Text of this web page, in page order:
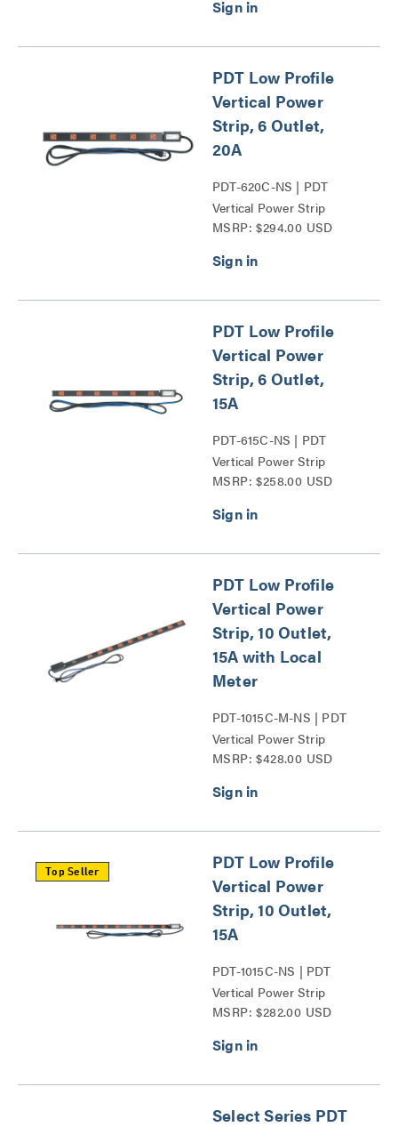
PDT Low Profile
Vertical Power
Strip, 6 Outlet,
20A
PDT-620C-NS | PDT
Vertical Power Strip
Series
MSRP: $294.00 USD
PDT Low Profile
Vertical Power
Strip, 6 Outlet,
15A
PDT-615C-NS | PDT
Vertical Power Strip
Series
MSRP: $258.00 USD
PDT Low Profile
Vertical Power
Strip, 10 Outlet,
15A with Local
Meter
PDT-1015C-M-NS | PDT
Vertical Power Strip
Series
MSRP: $428.00 USD
Top Seller
PDT Low Profile
Vertical Power
Strip, 10 Outlet,
15A
PDT-1015C-NS | PDT
Vertical Power Strip
Series
MSRP: $282.00 USD
Select Series PDT